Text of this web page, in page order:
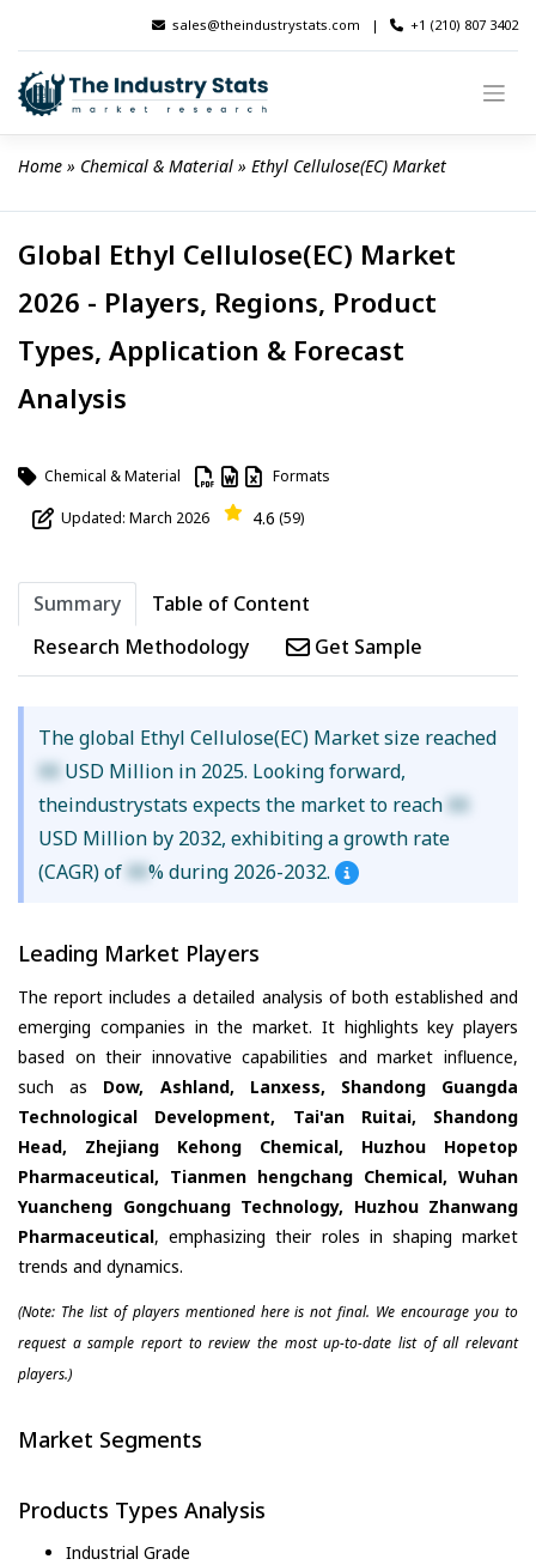
content
sales@theindustrystats.com | +1 (210) 807 3402
Home » Chemical & Material » Ethyl Cellulose(EC) Market
Global Ethyl Cellulose(EC) Market
2026 - Players, Regions, Product
Types, Application & Forecast
Analysis
Chemical & Material Formats
Updated: March 2026 4.6 (59)
Summary
Table of Content
Research Methodology
Get Sample
The global Ethyl Cellulose(EC) Market size reached
XX USD Million in 2025. Looking forward,
theindustrystats expects the market to reach XX
USD Million by 2032, exhibiting a growth rate
(CAGR) of XX% during 2026-2032.
Leading Market Players
The report includes a detailed analysis of both established and
emerging companies in the market. It highlights key players
based on their innovative capabilities and market influence,
such as Dow, Ashland, Lanxess, Shandong Guangda
Technological Development, Tai'an Ruitai, Shandong
Head, Zhejiang Kehong Chemical, Huzhou Hopetop
Pharmaceutical, Tianmen hengchang Chemical, Wuhan
Yuancheng Gongchuang Technology, Huzhou Zhanwang
Pharmaceutical, emphasizing their roles in shaping market
trends and dynamics.
(Note: The list of players mentioned here is not final. We encourage you to
request a sample report to review the most up-to-date list of all relevant
players.)
Market Segments
Products Types Analysis
Industrial Grade